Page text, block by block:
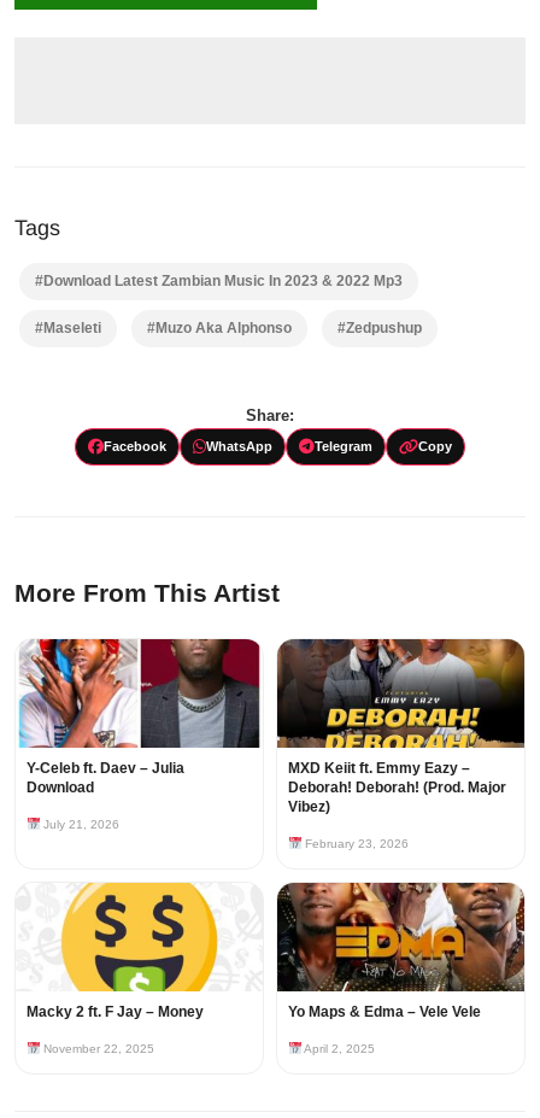
Tags
#Download Latest Zambian Music In 2023 & 2022 Mp3
#Maseleti #Muzo Aka Alphonso #Zedpushup
Share:
Facebook WhatsApp Telegram Copy
More From This Artist
Y-Celeb ft. Daev – Julia
Download
July 21, 2026
MXD Keiit ft. Emmy Eazy –
Deborah! Deborah! (Prod. Major
Vibez)
February 23, 2026
Macky 2 ft. F Jay – Money
November 22, 2025
Yo Maps & Edma – Vele Vele
April 2, 2025